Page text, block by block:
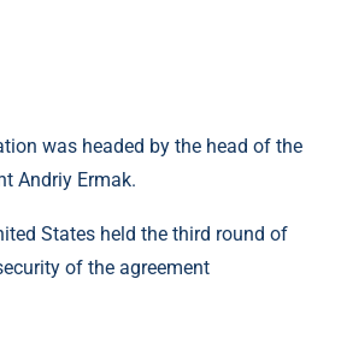
was headed by the head of the
Andriy Ermak.